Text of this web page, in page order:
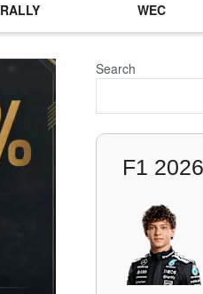
RALLY WEC
Search
F1